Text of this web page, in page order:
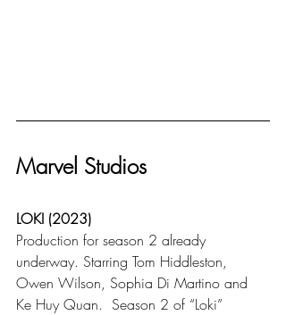
Marvel Studios
LOKI (2023)
Production for season 2 already
underway. Starring Tom Hiddleston,
Owen Wilson, Sophia Di Martino and
Ke Huy Quan.  Season 2 of “Loki”